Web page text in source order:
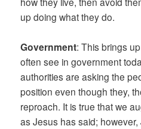
up doing what they do.
Government: This brings
often see in government
authorities are asking the
position even though they,
reproach. It is true that we
as Jesus has said;